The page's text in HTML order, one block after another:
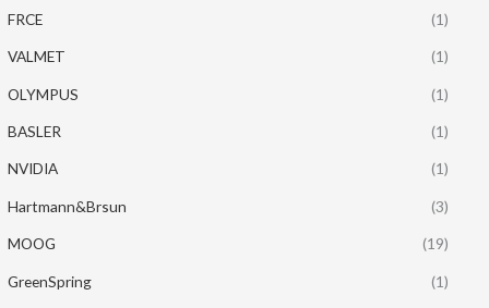
FRCE (1)
VALMET (1)
OLYMPUS (1)
BASLER (1)
NVIDIA (1)
Hartmann&Brsun (3)
MOOG (19)
GreenSpring (1)